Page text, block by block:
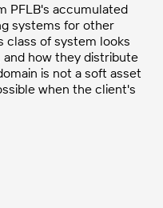
PFLB's accumulated
systems for other
class of system looks
how they distribute
is not a soft asset
when the client's